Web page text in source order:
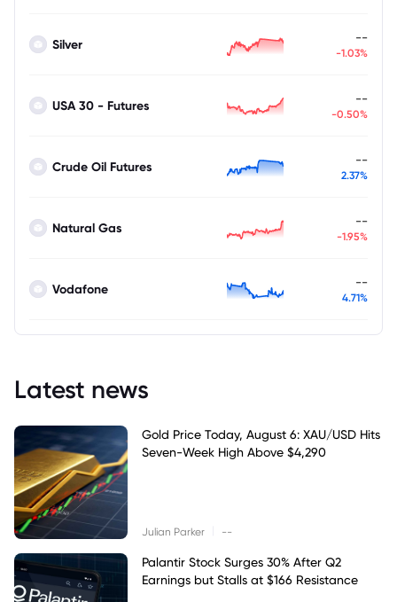
Silver --
-1.03%
USA 30 - Futures --
-0.50%
Crude Oil Futures --
2.37%
Natural Gas --
-1.95%
Vodafone --
4.71%
Latest news
Gold Price Today, August 6: XAU/USD Hits
Seven-Week High Above $4,290
Julian Parker --
Palantir Stock Surges 30% After Q2
Earnings but Stalls at $166 Resistance